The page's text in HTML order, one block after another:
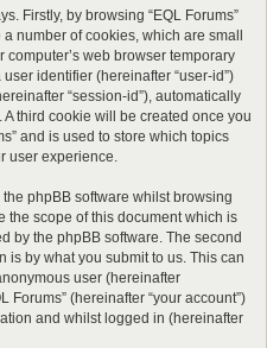
Firstly, by browsing “EQL Forums”
number of cookies, which are small
web browser temporary
identifier (hereinafter “user-id”)
“session-id”), automatically
third cookie will be created once you
and is used to store which topics
user experience.
phpBB software whilst browsing
the scope of this document which is
by the phpBB software. The second
is by what you submit to us. This can
user (hereinafter
Forums” (hereinafter “your account”)
and whilst logged in (hereinafter